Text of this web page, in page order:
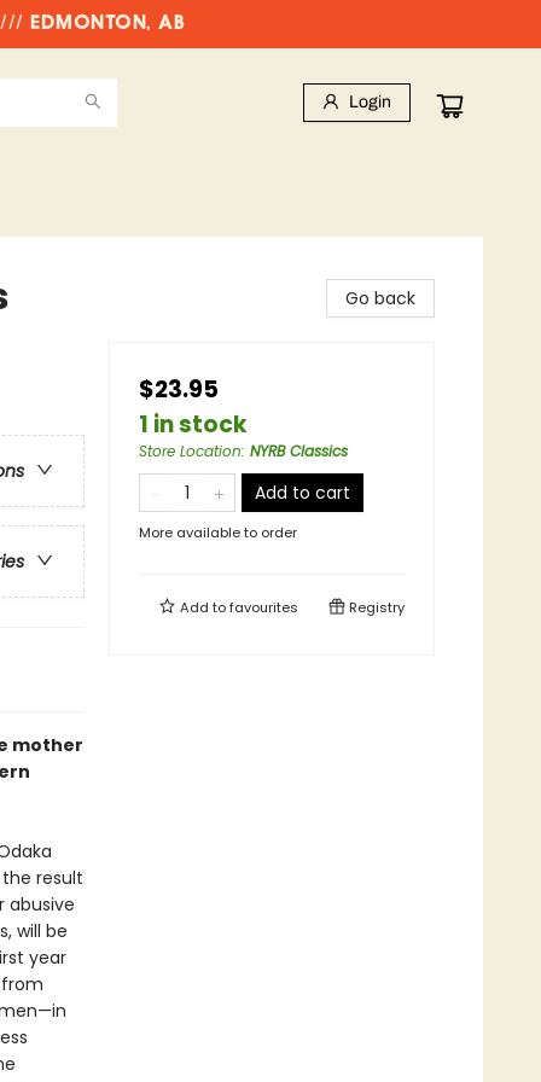
EDMONTON, AB
Login
mother
result
abusive
will be
year
Go back
$23.95
1 in stock
Store Location: NYRB Classics
Add to cart
More available to order
Add tofavourites Registry